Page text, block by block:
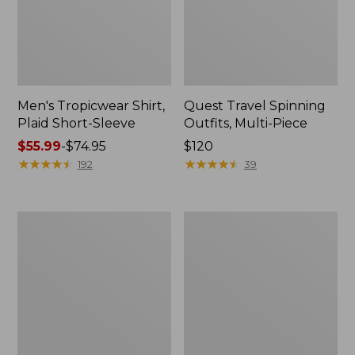
Men's Tropicwear Shirt,
Plaid Short-Sleeve
Price
range
$55.99-$74.95
★★★★★
★★★★★ 192
Quest Travel Spinning
Outfits, Multi-Piece
Price:
$120
$120
★★★★★
★★★★★ 39